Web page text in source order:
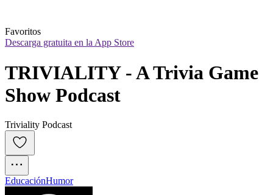
Favoritos
Descarga gratuita en la App Store
TRIVIALITY - A Trivia Game
Show Podcast
Triviality Podcast
EducaciónHumor